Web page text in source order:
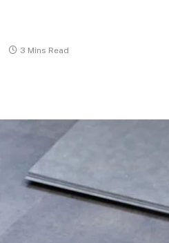
3 Mins Read